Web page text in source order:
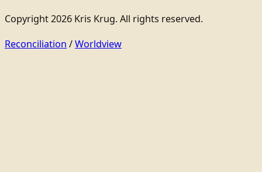
Copyright 2026 Kris Krug. All rights reserved.
Reconciliation /Worldview